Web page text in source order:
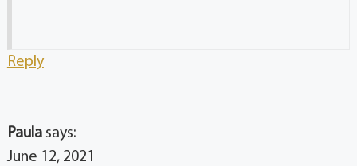
Reply
Paula says:
June 12, 2021